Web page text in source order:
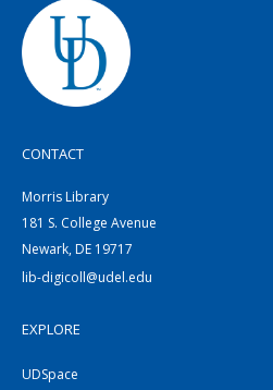
CONTACT
Morris Library
181 S. College Avenue
Newark, DE 19717
lib-digicoll@udel.edu
EXPLORE
UDSpace